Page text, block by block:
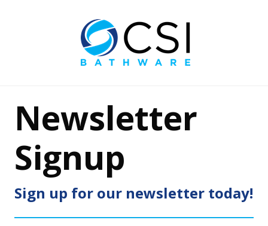
Newsletter
Signup
Sign up for our newsletter today!